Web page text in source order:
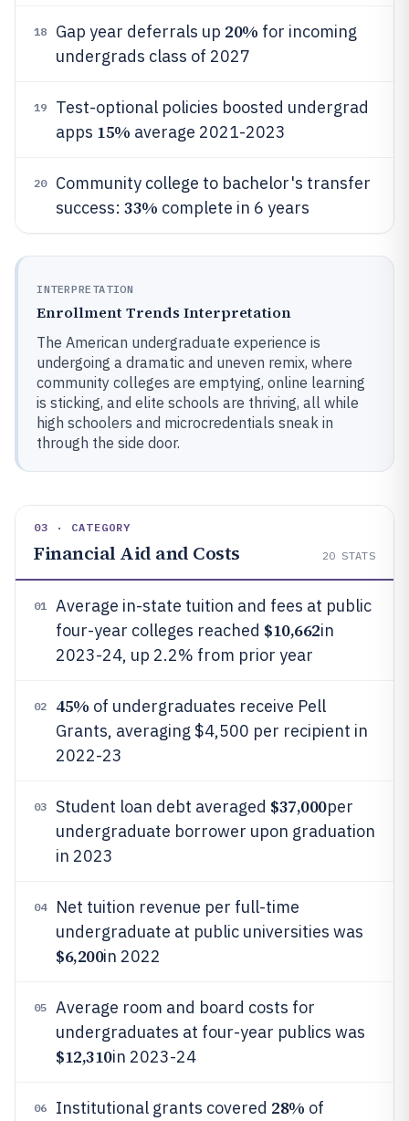
18 Gap year deferrals up 20% for incoming
undergrads class of 2027
19
Test-optional policies boosted undergrad
apps 15% average 2021-2023
20
Community college to bachelor's transfer
success: 33% complete in 6 years
INTERPRETATION
Enrollment Trends Interpretation
The American undergraduate experience is
undergoing a dramatic and uneven remix, where
community colleges are emptying, online learning
is sticking, and elite schools are thriving, all while
high schoolers and microcredentials sneak in
through the side door.
03 · CATEGORY
Financial Aid and Costs 20 STATS
01
Average in-state tuition and fees at public
four-year colleges reached $10,662in
2023-24, up 2.2% from prior year
02 45% of undergraduates receive Pell
Grants, averaging $4,500 per recipient in
2022-23
03 Student loan debt averaged $37,000per
undergraduate borrower upon graduation
in 2023
04
Net tuition revenue per full-time
undergraduate at public universities was
$6,200in 2022
05
Average room and board costs for
undergraduates at four-year publics was
$12,310in 2023-24
06 Institutional grants covered 28% of